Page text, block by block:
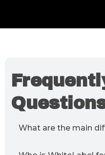
What are the main